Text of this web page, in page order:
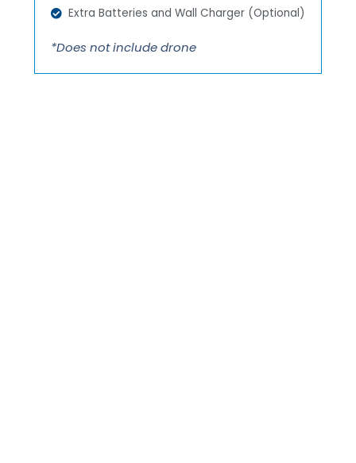
Extra Batteries and Wall Charger (Optional)
*Does not include drone